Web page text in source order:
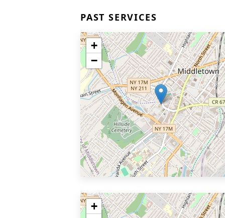
PAST SERVICES
+
−
+